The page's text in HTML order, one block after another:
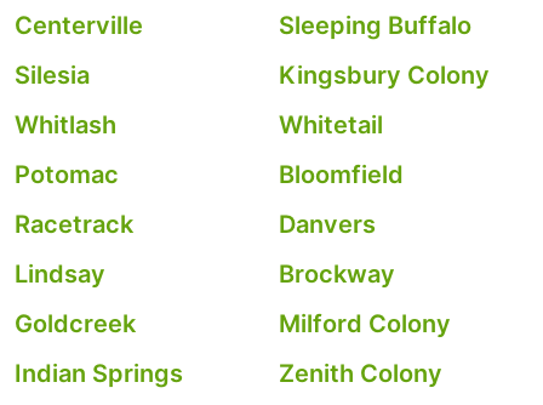
Centerville
Sleeping Buffalo
Silesia
Kingsbury Colony
Whitlash
Whitetail
Potomac
Bloomfield
Racetrack
Danvers
Lindsay
Brockway
Goldcreek
Milford Colony
Indian Springs
Zenith Colony